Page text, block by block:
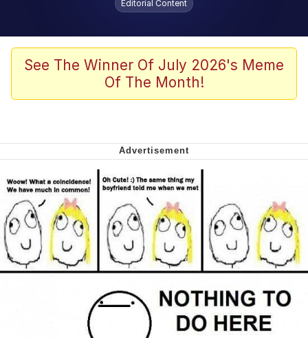
Evelynsmithhhhh Stare
VSCO Girl
Neegy
Virgin vs. Chad
Cat With Apples / His Greed Sickens
Me
My Father-In-Law Is A Builder / We
Can't, We Don't Know How To Do It
Jacob Batalon CEO of Sex
Editorial Content
See The Winner Of July 2026's Meme
Of The Month!